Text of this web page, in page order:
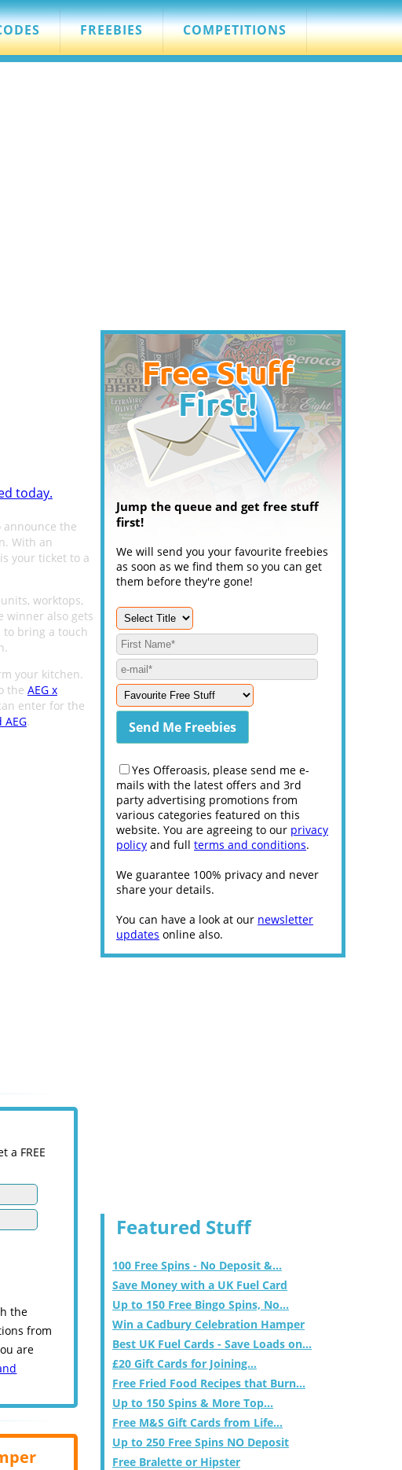
FREEBIES COMPETITIONS
today.
the
With an
your ticket to a
worktops,
winner also gets
to bring a touch
your kitchen.
the AEG x
enter for the
.
a FREE
the
from
are
Jump the queue and get free stuff
first!
We will send you your favourite freebies
as soon as we find them so you can get
them before they're gone!
Yes Offeroasis, please send me e-
mails with the latest offers and 3rd
party advertising promotions from
various categories featured on this
website. You are agreeing to our privacy
policy and full terms and conditions.
We guarantee 100% privacy and never
share your details.
You can have a look at our newsletter
updates online also.
Featured Stuff
100 Free Spins - No Deposit &...
Save Money with a UK Fuel Card
Up to 150 Free Bingo Spins, No...
Win a Cadbury Celebration Hamper
Best UK Fuel Cards - Save Loads on...
£20 Gift Cards for Joining...
Free Fried Food Recipes that Burn...
Up to 150 Spins & More Top...
Free M&S Gift Cards from Life...
Up to 250 Free Spins NO Deposit
Free Bralette or Hipster